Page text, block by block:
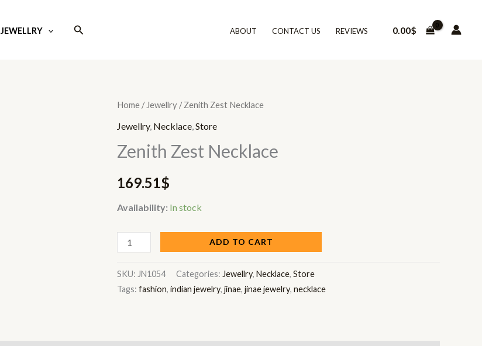
JEWELLRY Search ABOUT CONTACT US REVIEWS 0.00$
Home / Jewellry / Zenith Zest Necklace
Jewellry, Necklace Store
Zenith Zest Necklace
169.51$
Availability: In stock
Zenith
Zest
quantity
ADD TO CART
SKU: JN1054 Categories: Jewellry, Necklace, Store
Tags: fashion, indian jewelry, jinae, jinae jewelry, necklace